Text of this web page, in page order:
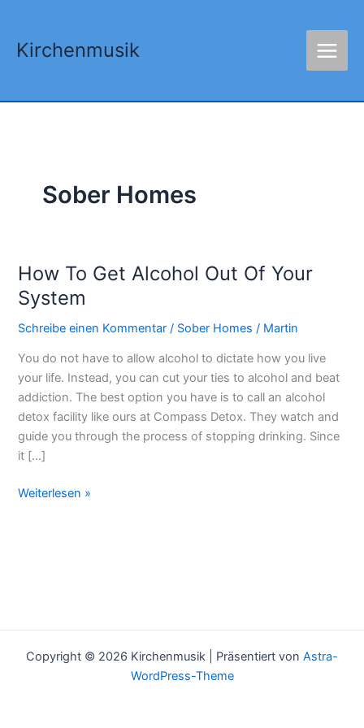
springen
Kirchenmusik
Sober Homes
How To Get Alcohol Out Of Your
System
Schreibe einen Kommentar / Sober Homes / Martin
You do not have to allow alcohol to dictate how you live
your life. Instead, you can cut your ties to alcohol and beat
addiction. The best option you have is to call an alcohol
detox facility like ours at Compass Detox. They watch and
guide you through the process of stopping drinking. Since
it […]
How
To
Get
Alcohol
Your
Weiterlesen »
Copyright © 2026 Kirchenmusik | Präsentiert von Astra-
WordPress-Theme